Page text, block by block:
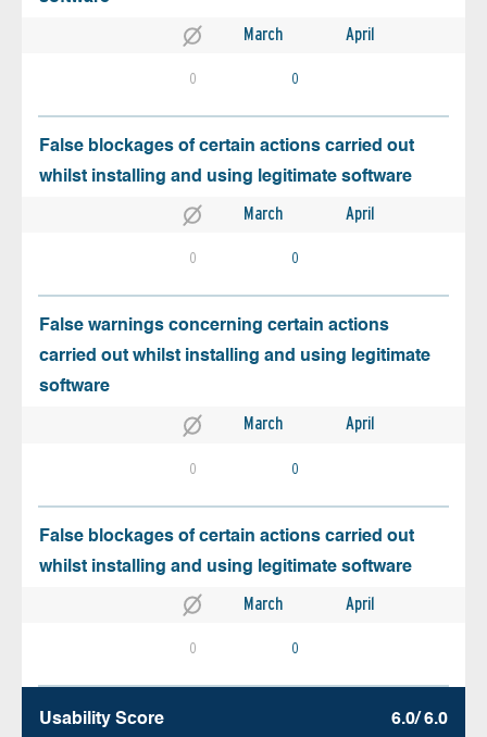
March April
0 0
False blockages of certain actions carried out
whilst installing and using legitimate software
March April
0 0
False warnings concerning certain actions
carried out whilst installing and using legitimate
software
March April
0 0
False blockages of certain actions carried out
whilst installing and using legitimate software
March April
0 0
Usability Score 6.0/ 6.0